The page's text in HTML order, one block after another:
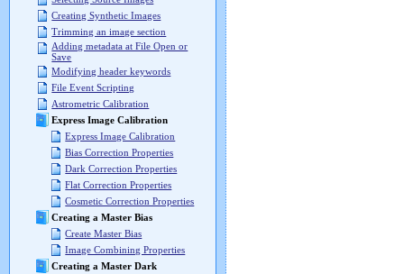
Creating Synthetic Images
Trimming an image section
Adding metadata at File Open or
Save
Modifying header keywords
File Event Scripting
Astrometric Calibration
Express Image Calibration
Express Image Calibration
Bias Correction Properties
Dark Correction Properties
Flat Correction Properties
Cosmetic Correction Properties
Creating a Master Bias
Create Master Bias
Image Combining Properties
Creating a Master Dark